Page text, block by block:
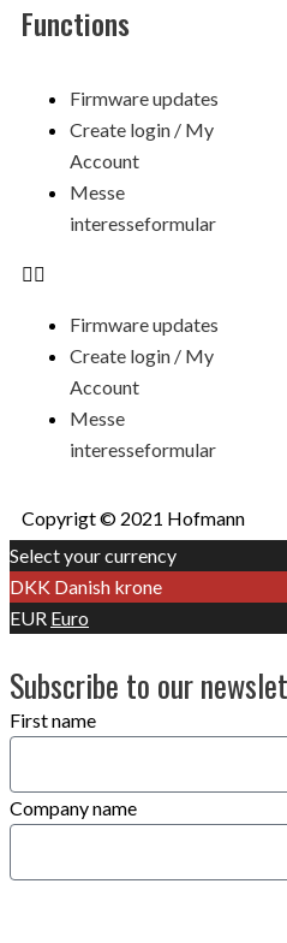
Functions
Firmware updates
Create login / My
Account
Messe
interesseformular
Firmware updates
Create login / My
Account
Messe
interesseformular
Copyrigt © 2021 Hofmann
Select your currency
DKK Danish krone
EUR Euro
Subscribe to our
First name
Company name